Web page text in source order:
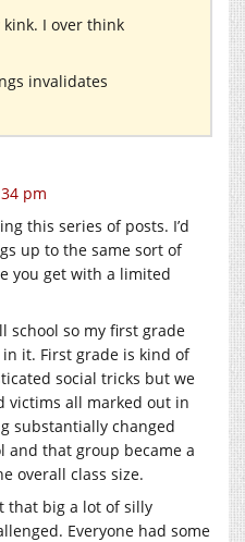
kink. I over think
invalidates
pm
this series of posts. I’d
up to the same sort of
you get with a limited
school so my first grade
it. First grade is kind of
social tricks but we
victims all marked out in
substantially changed
and that group became a
overall class size.
that big a lot of silly
Everyone had some